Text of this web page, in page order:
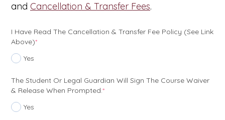
and Cancellation & Transfer Fees.
I Have Read The Cancellation & Transfer Fee Policy (see Link
Above)*(required)
Yes
The Student Or Legal Guardian Will Sign The Course Waiver
& Release When Prompted.*(required)
Yes